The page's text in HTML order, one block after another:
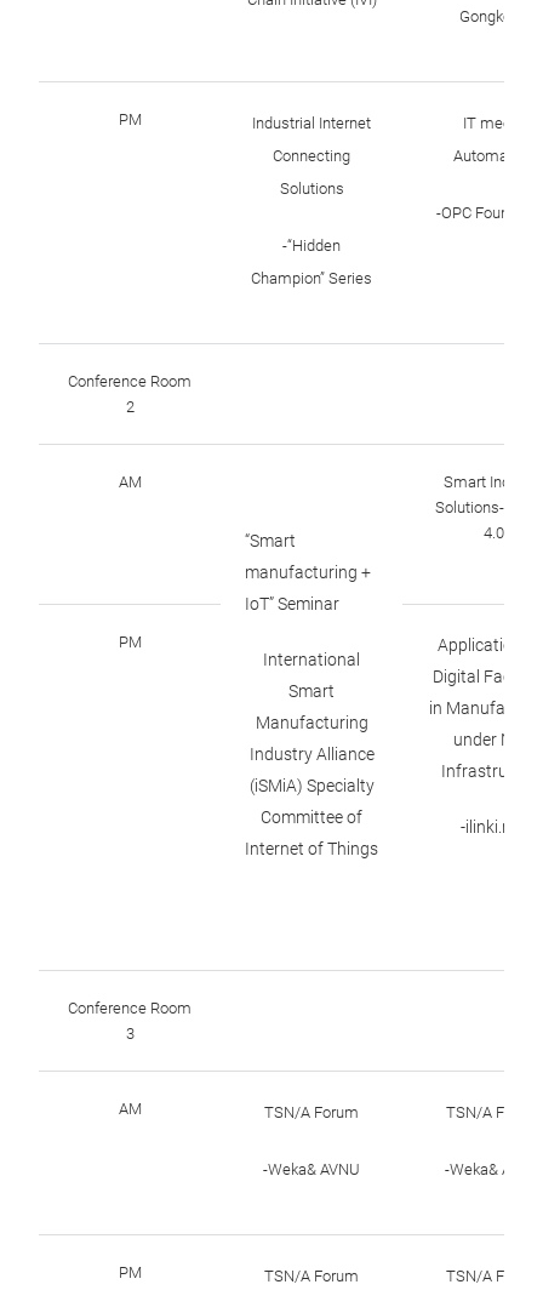
Gongkong
PM
Industrial Internet
Connecting
Solutions
-“Hidden
Champion” Series
IT meets
Automation
-OPC
Conference Room
2
AM
“Smart
manufacturing +
IoT” Seminar
International
Smart
Manufacturing
Industry Alliance
(iSMiA) Specialty
Committee of
Internet of Things
Smart Industry
Solutions-
4.0
PM
Applications
Digital
in
under New
-ilinki.net
Conference Room
3
AM TSN/A Forum
-Weka& AVNU
TSN/A Forum
-Weka& AVNU
PM TSN/A Forum TSN/A Forum